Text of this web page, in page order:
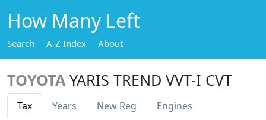
How Many Left
Search A-Z Index About
TOYOTA YARIS TREND VVT-I CVT
Tax Years New Reg Engines